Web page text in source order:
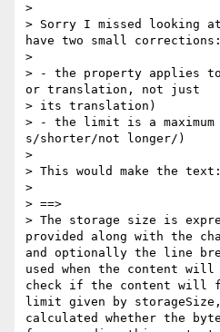
>
> Sorry I missed looking
have two small corrections:
>
> - the property applies
or translation, not just
> its translation)
> - the limit is a
s/shorter/not longer/)
>
> This would make the text:
>
> ==>
> The storage size is
provided along with the
and optionally the line
used when the content
check if the content will
limit given by
calculated whether the